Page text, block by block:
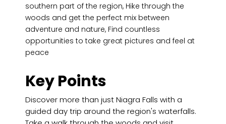
southern part of the region, Hike through the
woods and get the perfect mix between
adventure and nature, Find countless
opportunities to take great pictures and feel at
peace
Key Points
Discover more than just Niagra Falls with a
guided day trip around the region's waterfalls.